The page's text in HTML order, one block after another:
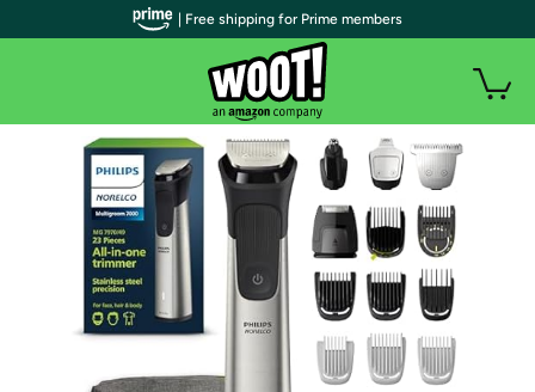
| Free shipping for Prime members